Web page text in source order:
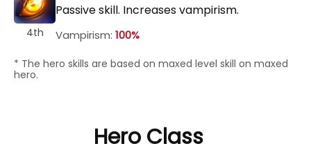
4th
Passive skill. Increases vampirism.
Vampirism: 100%
* The hero skills are based on maxed level skill on maxed
hero.
Hero Class